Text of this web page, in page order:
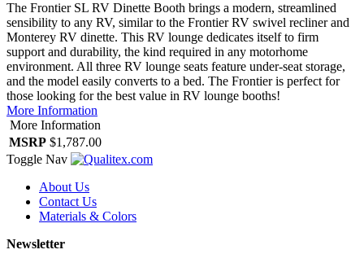
The Frontier SL RV Dinette Booth brings a modern, streamlined
sensibility to any RV, similar to the Frontier RV swivel recliner and
Monterey RV dinette. This RV lounge dedicates itself to firm
support and durability, the kind required in any motorhome
environment. All three RV lounge seats feature under-seat storage,
and the model easily converts to a bed. The Frontier is perfect for
those looking for the best value in RV lounge booths!
More Information
More Information
MSRP $1,787.00
Toggle Nav
About Us
Contact Us
Materials & Colors
Newsletter